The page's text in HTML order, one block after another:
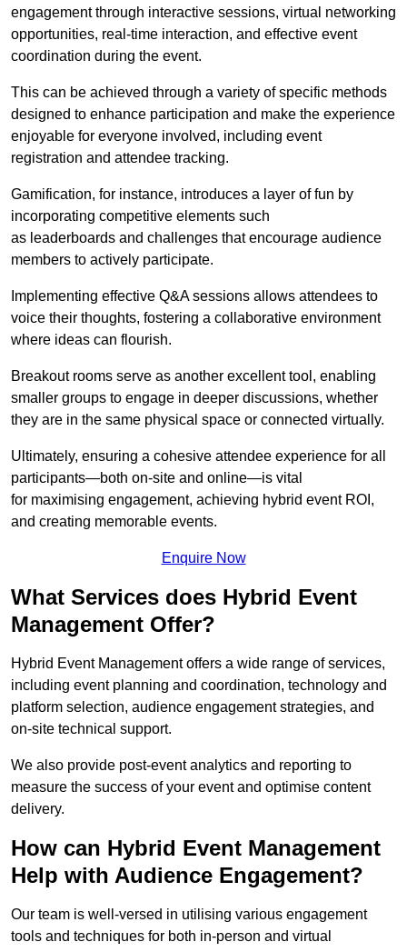
engagement through interactive sessions, virtual networking
opportunities, real-time interaction, and effective event
coordination during the event.
This can be achieved through a variety of specific methods
designed to enhance participation and make the experience
enjoyable for everyone involved, including event
registration and attendee tracking.
Gamification, for instance, introduces a layer of fun by
incorporating competitive elements such
as leaderboards and challenges that encourage audience
members to actively participate.
Implementing effective Q&A sessions allows attendees to
voice their thoughts, fostering a collaborative environment
where ideas can flourish.
Breakout rooms serve as another excellent tool, enabling
smaller groups to engage in deeper discussions, whether
they are in the same physical space or connected virtually.
Ultimately, ensuring a cohesive attendee experience for all
participants—both on-site and online—is vital
for maximising engagement, achieving hybrid event ROI,
and creating memorable events.
Enquire Now
What Services does Hybrid Event
Management Offer?
Hybrid Event Management offers a wide range of services,
including event planning and coordination, technology and
platform selection, audience engagement strategies, and
on-site technical support.
We also provide post-event analytics and reporting to
measure the success of your event and optimise content
delivery.
How can Hybrid Event Management
Help with Audience Engagement?
Our team is well-versed in utilising various engagement
tools and techniques for both in-person and virtual